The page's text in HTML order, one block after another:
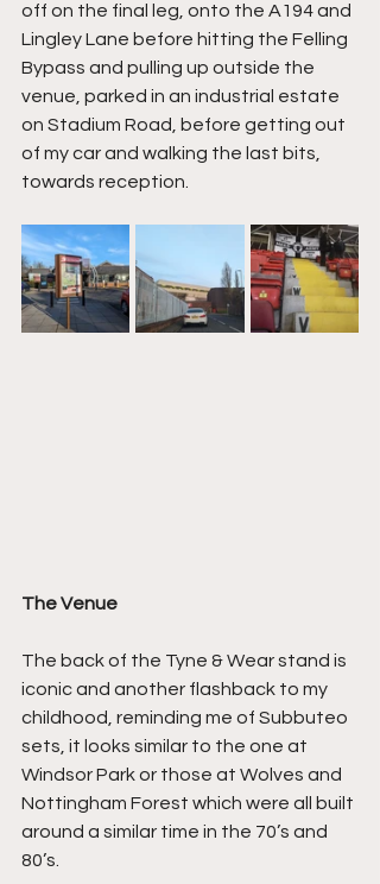
off on the final leg, onto the A194 and
Lingley Lane before hitting the Felling
Bypass and pulling up outside the
venue, parked in an industrial estate
on Stadium Road, before getting out
of my car and walking the last bits,
towards reception.
The Venue
The back of the Tyne & Wear stand is
iconic and another flashback to my
childhood, reminding me of Subbuteo
sets, it looks similar to the one at
Windsor Park or those at Wolves and
Nottingham Forest which were all built
around a similar time in the 70’s and
80’s.